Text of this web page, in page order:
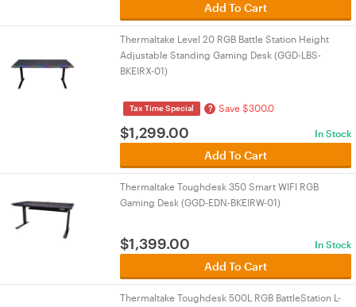
Add To Cart
Thermaltake Level 20 RGB Battle Station Height
Adjustable Standing Gaming Desk (GGD-LBS-
BKEIRX-01)
Tax Time Special ? Save $300.0
$1,299.00 In Stock
Add To Cart
Thermaltake Toughdesk 350 Smart WIFI RGB
Gaming Desk (GGD-EDN-BKEIRW-01)
$1,399.00 In Stock
Add To Cart
Thermaltake Toughdesk 500L RGB BattleStation L-